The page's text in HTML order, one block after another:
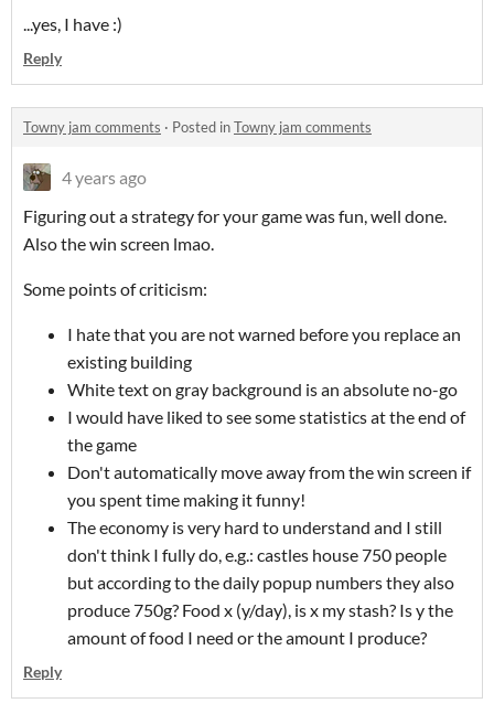
...yes, I have :)
Reply
Towny jam comments · Posted inTowny jam comments
4 years ago
Figuring out a strategy for your game was fun, well done.
Also the win screen lmao.
Some points of criticism:
I hate that you are not warned before you replace an
existing building
White text on gray background is an absolute no-go
I would have liked to see some statistics at the end of
the game
Don't automatically move away from the win screen if
you spent time making it funny!
The economy is very hard to understand and I still
don't think I fully do, e.g.: castles house 750 people
but according to the daily popup numbers they also
produce 750g? Food x (y/day), is x my stash? Is y the
amount of food I need or the amount I produce?
Reply